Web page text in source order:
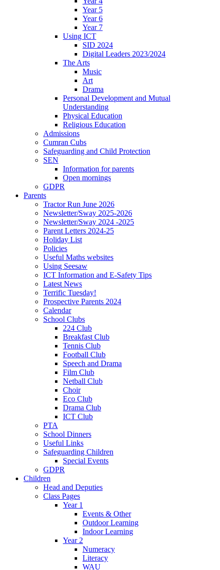
Year 5
Year 6
Year 7
Using ICT
SID 2024
Digital Leaders 2023/2024
The Arts
Music
Art
Drama
Personal Development and Mutual
Understanding
Physical Education
Religious Education
Admissions
Cumran Cubs
Safeguarding and Child Protection
SEN
Information for parents
Open mornings
GDPR
Parents
Tractor Run June 2026
Newsletter/Sway 2025-2026
Newsletter/Sway 2024 -2025
Parent Letters 2024-25
Holiday List
Policies
Useful Maths websites
Using Seesaw
ICT Information and E-Safety Tips
Latest News
Terrific Tuesday!
Prospective Parents 2024
Calendar
School Clubs
224 Club
Breakfast Club
Tennis Club
Football Club
Speech and Drama
Film Club
Netball Club
Choir
Eco Club
Drama Club
ICT Club
PTA
School Dinners
Useful Links
Safeguarding Children
Special Events
GDPR
Children
Head and Deputies
Class Pages
Year 1
Events & Other
Outdoor Learning
Indoor Learning
Year 2
Numeracy
Literacy
WAU